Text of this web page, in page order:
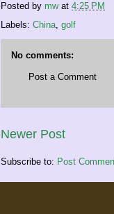
Posted by mw at 4:25 PM
Labels: China, golf
No comments:
Post a Comment
Newer Post
Subscribe to: Post